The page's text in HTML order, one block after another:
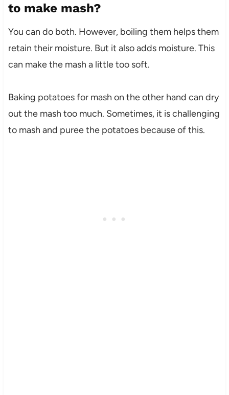
to make mash?
You can do both. However, boiling them helps them
retain their moisture. But it also adds moisture. This
can make the mash a little too soft.
Baking potatoes for mash on the other hand can dry
out the mash too much. Sometimes, it is challenging
to mash and puree the potatoes because of this.